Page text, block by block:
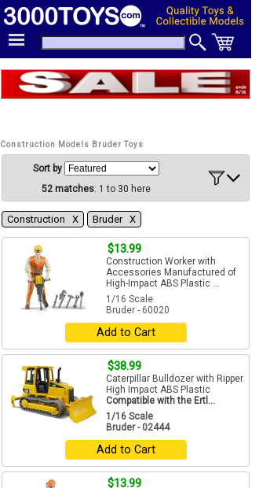
Construction Models Bruder Toys
Sort by
52 matches: 1 to 30 here
Construction Χ Bruder Χ
$13.99
Construction Worker with
Accessories Manufactured of
High-Impact ABS Plastic ...
1/16 Scale
Bruder - 60020
Add to Cart
$38.99
Caterpillar Bulldozer with Ripper
High Impact ABS Plastic
Compatible with the Ertl...
1/16 Scale
Bruder - 02444
Add to Cart
$13.99